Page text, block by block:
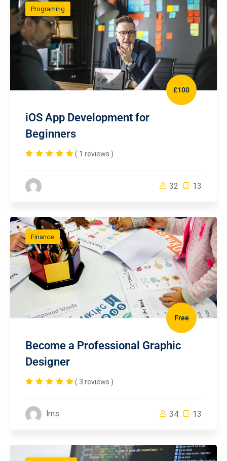
Programing
£100
iOS App Development for
Beginners
( 1 reviews )
32 13
Finance
Free
Become a Professional Graphic
Designer
( 3 reviews )
lms 34 13